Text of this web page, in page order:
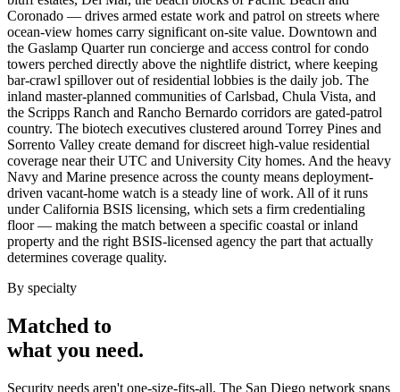
Coronado — drives armed estate work and patrol on streets where
ocean-view homes carry significant on-site value. Downtown and
the Gaslamp Quarter run concierge and access control for condo
towers perched directly above the nightlife district, where keeping
bar-crawl spillover out of residential lobbies is the daily job. The
inland master-planned communities of Carlsbad, Chula Vista, and
the Scripps Ranch and Rancho Bernardo corridors are gated-patrol
country. The biotech executives clustered around Torrey Pines and
Sorrento Valley create demand for discreet high-value residential
coverage near their UTC and University City homes. And the heavy
Navy and Marine presence across the county means deployment-
driven vacant-home watch is a steady line of work. All of it runs
under California BSIS licensing, which sets a firm credentialing
floor — making the match between a specific coastal or inland
property and the right BSIS-licensed agency the part that actually
determines coverage quality.
By specialty
Matched to
what you need.
Security needs aren't one-size-fits-all. The San Diego network spans